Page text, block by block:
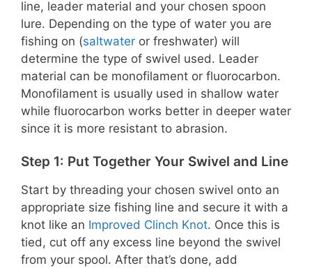
line, leader material and your chosen spoon
lure. Depending on the type of water you are
fishing on (saltwater or freshwater) will
determine the type of swivel used. Leader
material can be monofilament or fluorocarbon.
Monofilament is usually used in shallow water
while fluorocarbon works better in deeper water
since it is more resistant to abrasion.
Step 1: Put Together Your Swivel and Line
Start by threading your chosen swivel onto an
appropriate size fishing line and secure it with a
knot like an Improved Clinch Knot. Once this is
tied, cut off any excess line beyond the swivel
from your spool. After that’s done, add